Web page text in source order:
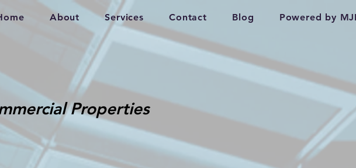
About Services Contact Blog Powered by
Properties